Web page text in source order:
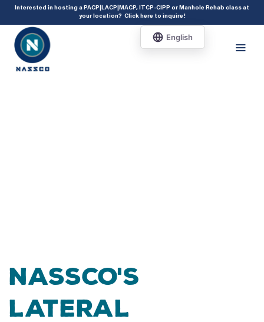
add_action( 'acf/init', 'set_acf_settings' ); function set_acf_settings() {
acf_update_setting( 'enable_shortcode', true ); }
Interested in hosting a PACP|LACP|MACP, ITCP-CIPP or Manhole Rehab class at
your location? Click here to inquire!
NASSCO's
Lateral